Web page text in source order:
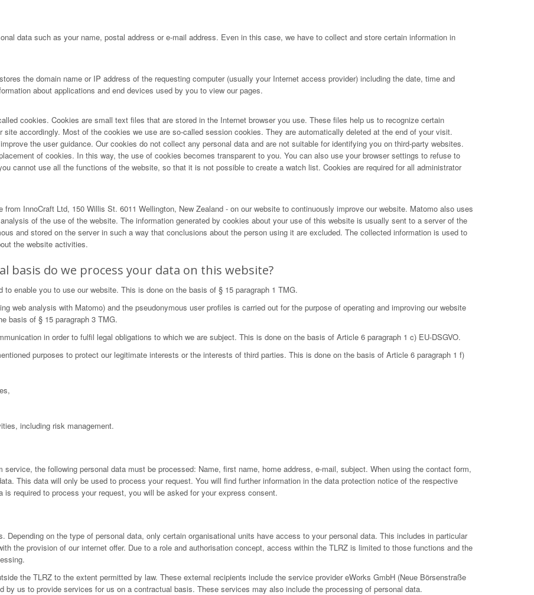
data such as your name, postal address or e-mail address. Even in this case, we have to collect and store certain information in
the domain name or IP address of the requesting computer (usually your Internet access provider) including the date, time and
about applications and end devices used by you to view our pages.
cookies. Cookies are small text files that are stored in the Internet browser you use. These files help us to recognize certain
accordingly. Most of the cookies we use are so-called session cookies. They are automatically deleted at the end of your visit.
the user guidance. Our cookies do not collect any personal data and are not suitable for identifying you on third-party websites.
of cookies. In this way, the use of cookies becomes transparent to you. You can also use your browser settings to refuse to
cannot use all the functions of the website, so that it is not possible to create a watch list. Cookies are required for all administrator
InnoCraft Ltd, 150 Willis St. 6011 Wellington, New Zealand - on our website to continuously improve our website. Matomo also uses
of the use of the website. The information generated by cookies about your use of this website is usually sent to a server of the
and stored on the server in such a way that conclusions about the person using it are excluded. The collected information is used to
the website activities.
basis do we process your data on this website?
enable you to use our website. This is done on the basis of § 15 paragraph 1 TMG.
web analysis with Matomo) and the pseudonymous user profiles is carried out for the purpose of operating and improving our website
basis of § 15 paragraph 3 TMG.
in order to fulfil legal obligations to which we are subject. This is done on the basis of Article 6 paragraph 1 c) EU-DSGVO.
purposes to protect our legitimate interests or the interests of third parties. This is done on the basis of Article 6 paragraph 1 f)
including risk management.
the following personal data must be processed: Name, first name, home address, e-mail, subject. When using the contact form,
This data will only be used to process your request. You will find further information in the data protection notice of the respective
required to process your request, you will be asked for your express consent.
Depending on the type of personal data, only certain organisational units have access to your personal data. This includes in particular
the provision of our internet offer. Due to a role and authorisation concept, access within the TLRZ is limited to those functions and the
the TLRZ to the extent permitted by law. These external recipients include the service provider eWorks GmbH (Neue Börsenstraße
by us to provide services for us on a contractual basis. These services may also include the processing of personal data.